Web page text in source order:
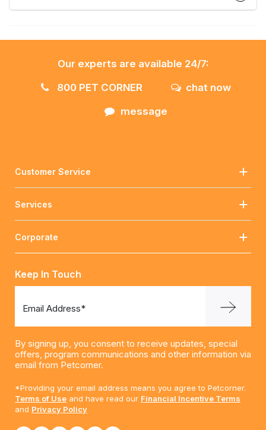
Our experts are available 24/7:
800 PET CORNER
chat now
message
Customer Service
Services
Corporate
Keep In Touch
Email Address*
By signing up, you consent to receive updates, special
offers, program communications and other information via
email from Petcorner.
*Providing your email address means you agree to Petcorner.
Terms of Use and have read our Financial Incentive Terms
and Privacy Policy